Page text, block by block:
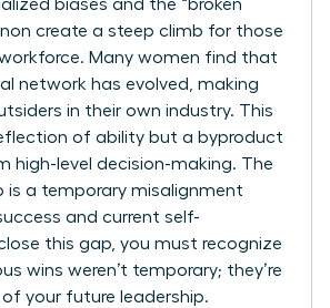
biases and the “broken
create a steep climb for those
workforce. Many women find that
network has evolved, making
in their own industry. This
reflection of ability but a byproduct
high-level decision-making. The
is a temporary misalignment
and current self-
this gap, you must recognize
wins weren’t temporary; they’re
your future leadership.